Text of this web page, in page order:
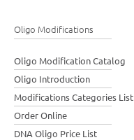
Oligo Modifications
Oligo Modification Catalog
Oligo Introduction
Modifications Categories List
Order Online
DNA Oligo Price List